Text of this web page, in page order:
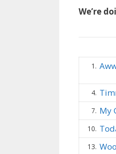
We’re
1.
4.
7. My
10.
13.